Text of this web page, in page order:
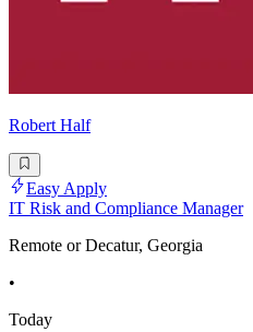
Robert Half
Easy Apply
IT Risk and Compliance Manager
Remote or Decatur, Georgia
•
Today